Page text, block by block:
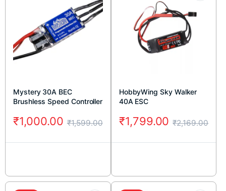
Mystery 30A BEC
Brushless Speed Controller
₹1,599.00
₹1,000.00
HobbyWing Sky Walker
40A ESC
₹2,169.00
₹1,799.00